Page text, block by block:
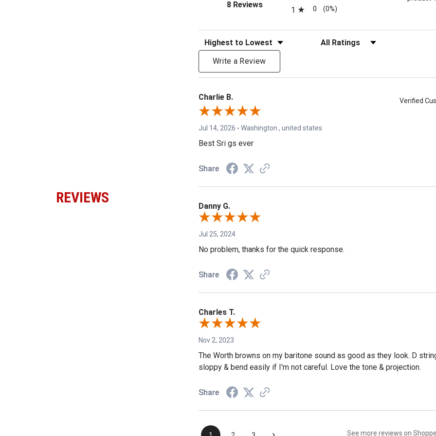
REVIEWS
8 Reviews(opens in a new tab)
1 0 (0%)
Sort Reviews Filter Reviews by Rating
Write a Review
Charlie B. Verified
Jul 14, 2026 - Washington , united states
Best Sri gs ever
Share
Danny G.
Jul 25, 2024
No problem, thanks for the quick response.
Share
Charles T.
Nov 2, 2023
The Worth browns on my baritone sound as good as they look. D
sloppy & bend easily if I'm not careful. Love the tone & projection.
Share
See more reviews on